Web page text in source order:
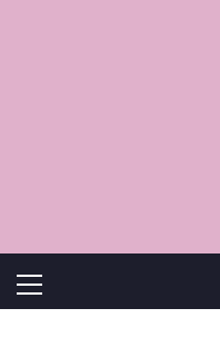
Menu